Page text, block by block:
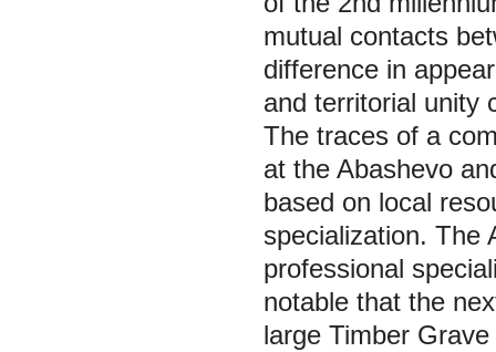
mutual contacts
difference in
and territorial unity
The traces of a
at the Abashevo
based on local
specialization. The
professional
notable that the
large Timber